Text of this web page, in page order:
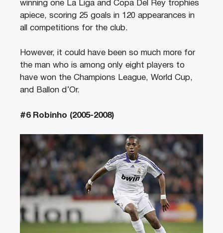
winning one La Liga and Copa Del Rey trophies
apiece, scoring 25 goals in 120 appearances in
all competitions for the club.
However, it could have been so much more for
the man who is among only eight players to
have won the Champions League, World Cup,
and Ballon d’Or.
#6 Robinho (2005-2008)